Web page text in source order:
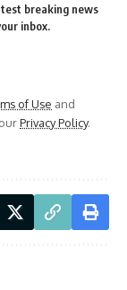
breaking news
inbox.
of Use and
Privacy Policy.